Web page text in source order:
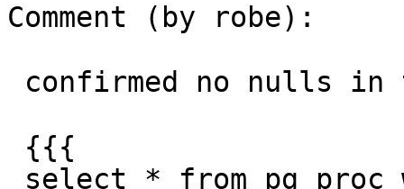
Comment (by robe):